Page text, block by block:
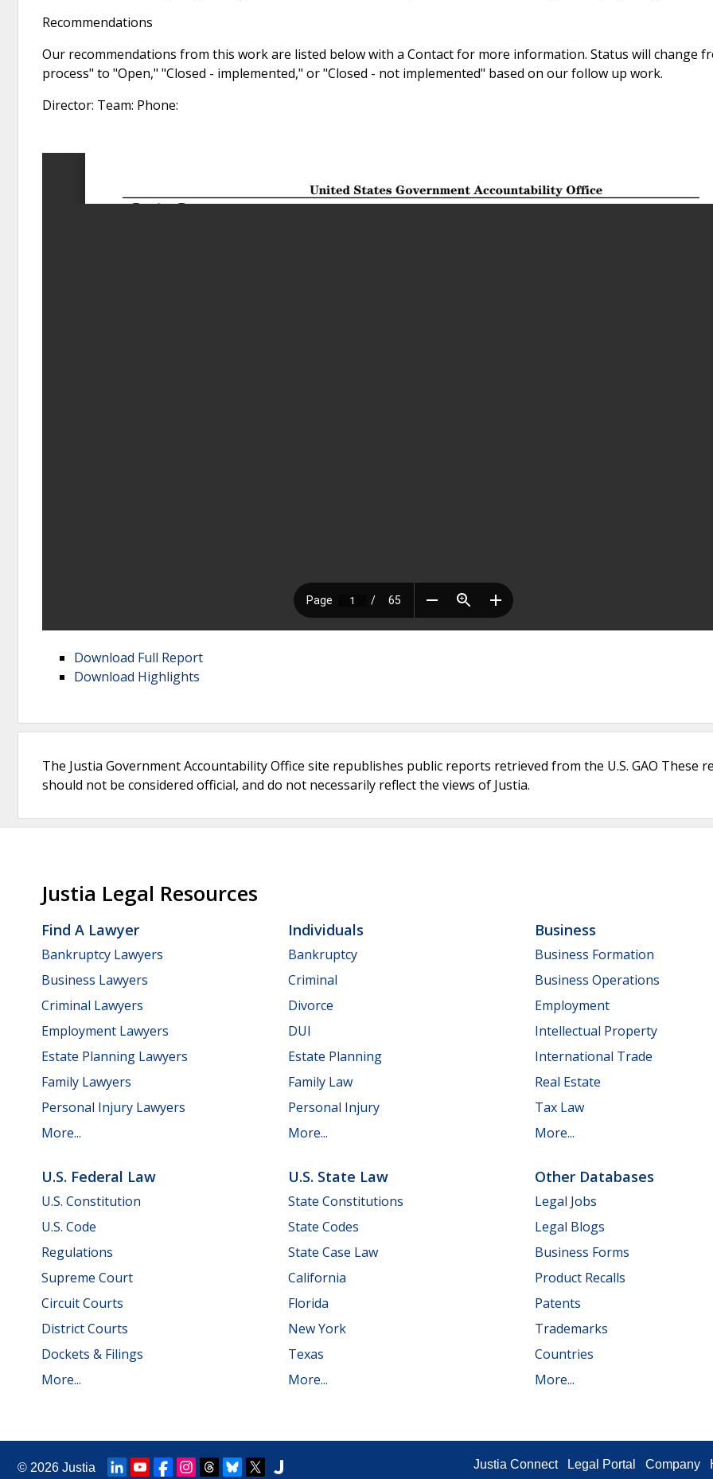
Recommendations
Our recommendations from this work are listed below with a Contact for more information. Status will change
process" to "Open," "Closed - implemented," or "Closed - not implemented" based on our follow up work.
Director: Team: Phone:
Download Full Report
Download Highlights
The Justia Government Accountability Office site republishes public reports retrieved from the U.S. GAO These
should not be considered official, and do not necessarily reflect the views of Justia.
Justia Legal Resources
Find A Lawyer
Bankruptcy Lawyers
Business Lawyers
Criminal Lawyers
Employment Lawyers
Estate Planning Lawyers
Family Lawyers
Personal Injury Lawyers
More...
Individuals
Bankruptcy
Criminal
Divorce
DUI
Estate Planning
Family Law
Personal Injury
More...
Business
Business Formation
Business Operations
Employment
Intellectual Property
International Trade
Real Estate
Tax Law
More...
U.S. Federal Law
U.S. Constitution
U.S. Code
Regulations
Supreme Court
Circuit Courts
District Courts
Dockets & Filings
More...
U.S. State Law
State Constitutions
State Codes
State Case Law
California
Florida
New York
Texas
More...
Other Databases
Legal Jobs
Legal Blogs
Business Forms
Product Recalls
Patents
Trademarks
Countries
More...
© 2026 Justia Justia Connect Legal Portal Company